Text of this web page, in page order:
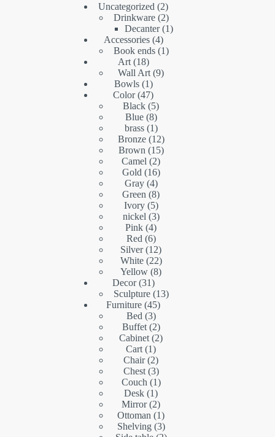
Uncategorized 22
products
Drinkware 22
products
Decanter 11
Accessories 44
products
Book ends 11
Art 1818
products
Wall Art 99
Bowls 11
product
Color 4747
products
Black 55
products
Blue 88
products
brass 11
product
Bronze 1212
products
Brown 1515
products
Camel 22
products
Gold 1616
products
Gray 44
products
Green 88
products
Ivory 55
products
nickel 33
products
Pink 44
products
Red 66
products
Silver 1212
products
White 2222
products
Yellow 88
Decor 3131
products
Sculpture 1313
Furniture 4545
Bed 33
products
Buffet 22
products
Cabinet 22
Cart 11
product
Chair 22
products
Chest 33
products
Couch 11
product
Desk 11
product
Mirror 22
products
Ottoman 11
product
Shelving 33